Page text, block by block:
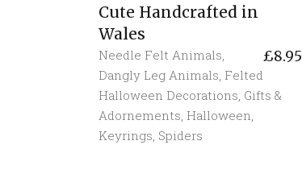
Cute Handcrafted in
Wales
£8.95
Needle Felt Animals,
Dangly Leg Animals, Felted
Halloween Decorations, Gifts &
Adornements, Halloween,
Keyrings, Spiders